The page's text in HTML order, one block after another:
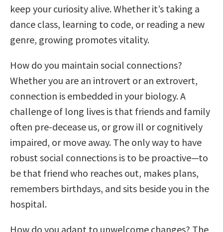
keep your curiosity alive. Whether it’s taking a
dance class, learning to code, or reading a new
genre, growing promotes vitality.
How do you maintain social connections?
Whether you are an introvert or an extrovert,
connection is embedded in your biology. A
challenge of long lives is that friends and family
often pre-decease us, or grow ill or cognitively
impaired, or move away. The only way to have
robust social connections is to be proactive—to
be that friend who reaches out, makes plans,
remembers birthdays, and sits beside you in the
hospital.
How do you adapt to unwelcome changes? The